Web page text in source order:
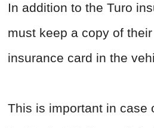
In addition to the Turo
must keep a copy of
insurance card in the
This is important in case